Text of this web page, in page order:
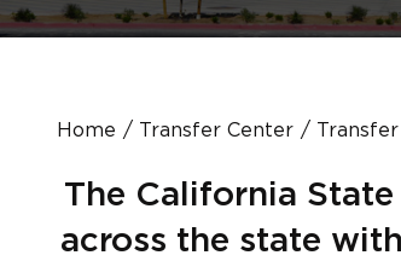
Home Transfer Center Transfer
The California
across the state